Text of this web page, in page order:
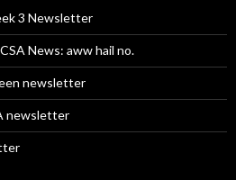
3 Newsletter
News: aww hail no.
newsletter
newsletter